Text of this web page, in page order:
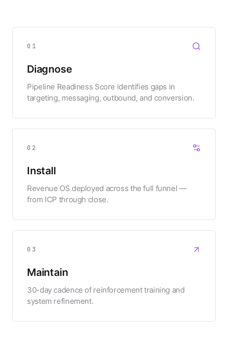
01
Diagnose
Pipeline Readiness Score identifies gaps in
targeting, messaging, outbound, and conversion.
02
Install
Revenue OS deployed across the full funnel —
from ICP through close.
03
Maintain
30-day cadence of reinforcement training and
system refinement.